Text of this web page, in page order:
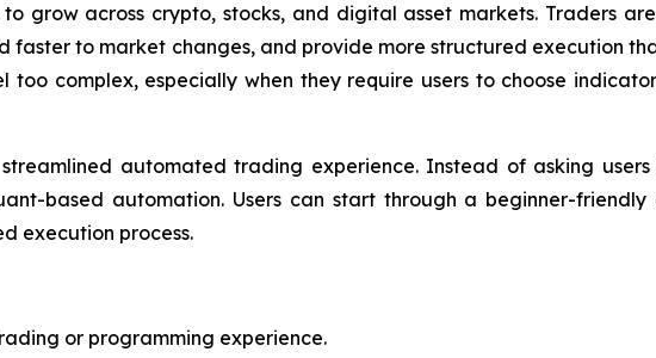
grow across crypto, stocks, and digital asset markets. Traders
to market changes, and provide more structured execution
complex, especially when they require users to choose
automated trading experience. Instead of asking
based automation. Users can start through a beginner-
execution process.
or programming experience.